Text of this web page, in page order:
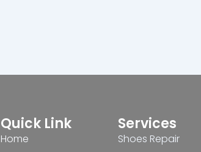
Quick Link
Home
Services
Shoes Repair